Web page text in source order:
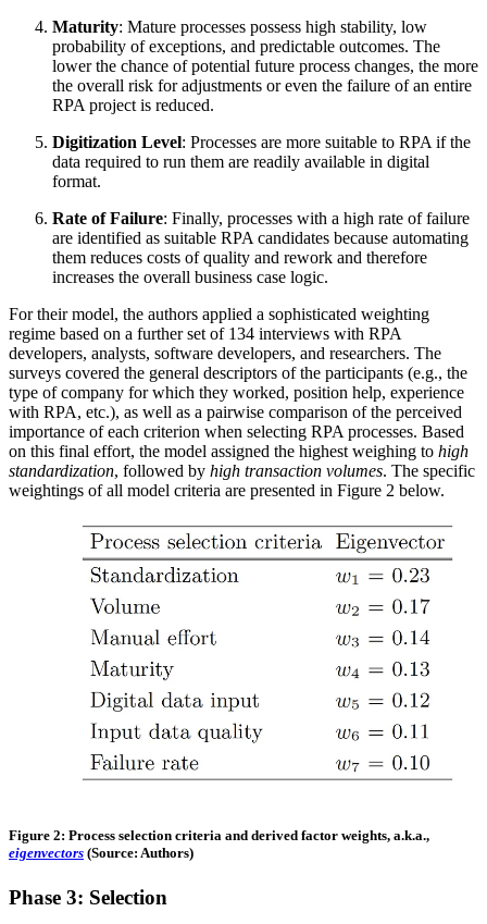
Maturity: Mature processes possess high stability, low
probability of exceptions, and predictable outcomes. The
lower the chance of potential future process changes, the more
the overall risk for adjustments or even the failure of an entire
RPA project is reduced.
Digitization Level: Processes are more suitable to RPA if the
data required to run them are readily available in digital
format.
Rate of Failure: Finally, processes with a high rate of failure
are identified as suitable RPA candidates because automating
them reduces costs of quality and rework and therefore
increases the overall business case logic.
For their model, the authors applied a sophisticated weighting
regime based on a further set of 134 interviews with RPA
developers, analysts, software developers, and researchers. The
surveys covered the general descriptors of the participants (e.g., the
type of company for which they worked, position help, experience
with RPA, etc.), as well as a pairwise comparison of the perceived
importance of each criterion when selecting RPA processes. Based
on this final effort, the model assigned the highest weighing to high
standardization, followed by high transaction volumes. The specific
weightings of all model criteria are presented in Figure 2 below.
Figure 2: Process selection criteria and derived factor weights, a.k.a.,
eigenvectors (Source: Authors)
Phase 3: Selection